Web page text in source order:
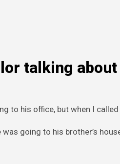
talking
to his office, but when I called
going to his brother’s